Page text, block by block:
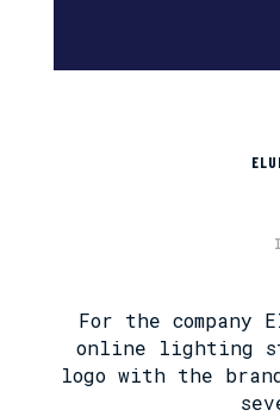
For the company
online lighting
logo with the